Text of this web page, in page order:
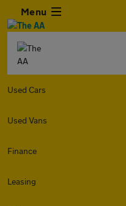
Menu
Used Cars
Used Vans
Finance
Leasing